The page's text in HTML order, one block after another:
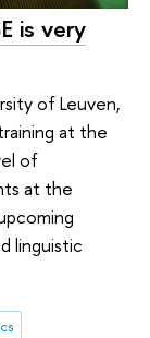
is very
of Leuven,
at the
of
at the
linguistic